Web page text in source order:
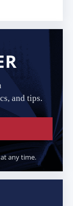
and tips.
any time.